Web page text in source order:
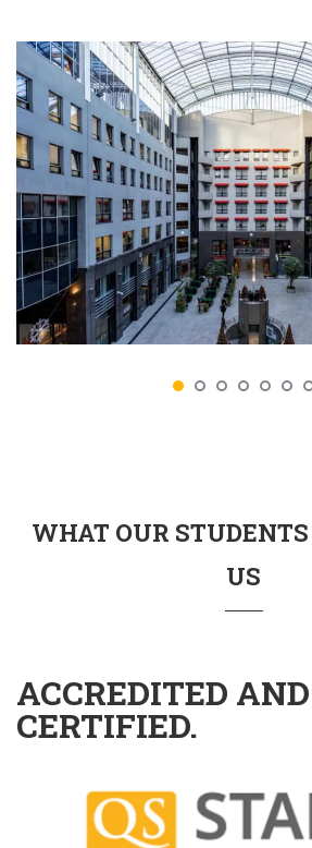
WHAT OUR
US
ACCREDITED AND
CERTIFIED.